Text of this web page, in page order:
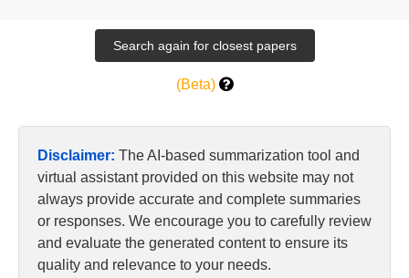
(Beta)
Disclaimer: The AI-based summarization tool and
virtual assistant provided on this website may not
always provide accurate and complete summaries
or responses. We encourage you to carefully review
and evaluate the generated content to ensure its
quality and relevance to your needs.